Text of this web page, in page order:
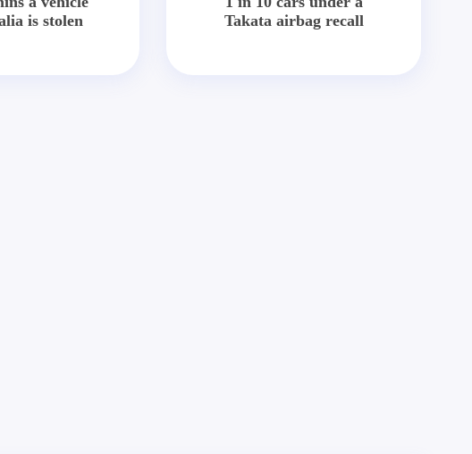
is stolen
Takata airbag recall